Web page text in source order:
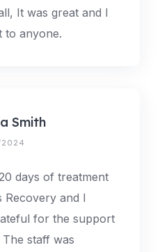
It was great and I
to anyone.
Smith
days of treatment
Recovery and I
for the support
staff was